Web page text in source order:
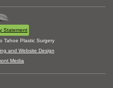
Statement
Tahoe Plastic Surgery
and Website Design
Media